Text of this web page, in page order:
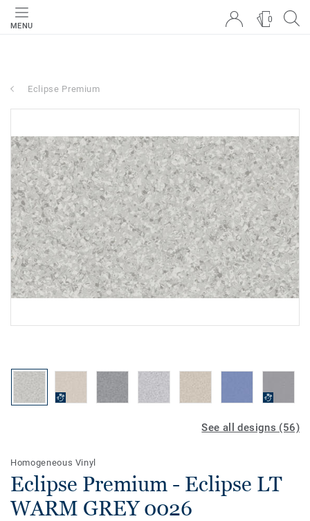
MENU
0
Eclipse Premium
See all designs (56)
Homogeneous Vinyl
Eclipse Premium - Eclipse LT
WARM GREY 0026